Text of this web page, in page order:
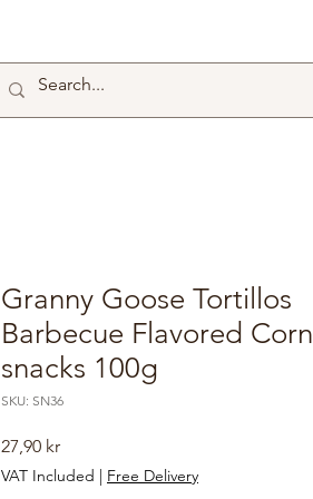
Granny Goose Tortillos
Barbecue Flavored Corn
snacks 100g
SKU: SN36
27,90 krPrice
VAT Included | Free Delivery